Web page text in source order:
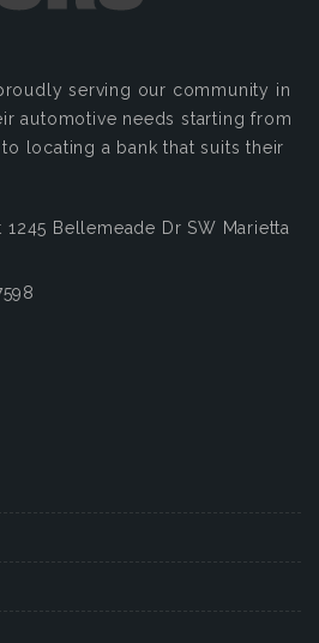
serving our community in
automotive needs starting from
locating a bank that suits their
Bellemeade Dr SW Marietta